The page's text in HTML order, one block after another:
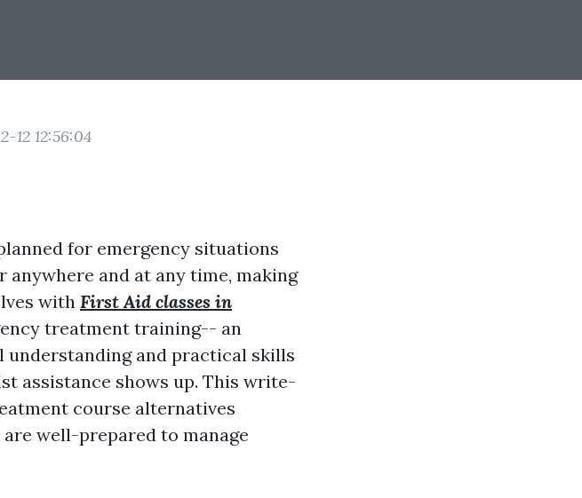
12 12:56:04
for emergency situations
anywhere and at any time, making
with First Aid classes in
treatment training-- an
understanding and practical skills
assistance shows up. This write-
course alternatives
well-prepared to manage